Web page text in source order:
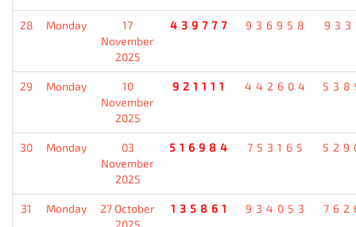
28 Monday
17
November
2025
439777 936958
29 Monday
10
November
2025
921111 442604
30 Monday
03
November
2025
516984 753165
31 Monday
27 October
135861 934053